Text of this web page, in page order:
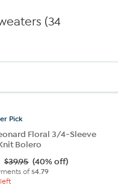
(34
Pick
Floral 3/4-Sleeve
Bolero
$39.95 (40% off)
of$4.79